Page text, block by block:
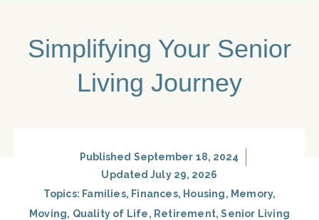
Simplifying Your Senior
Living Journey
Published September 18, 2024
Updated July 29, 2026
Topics: Families, Finances, Housing, Memory,
Moving, Quality of Life, Retirement,Senior Living